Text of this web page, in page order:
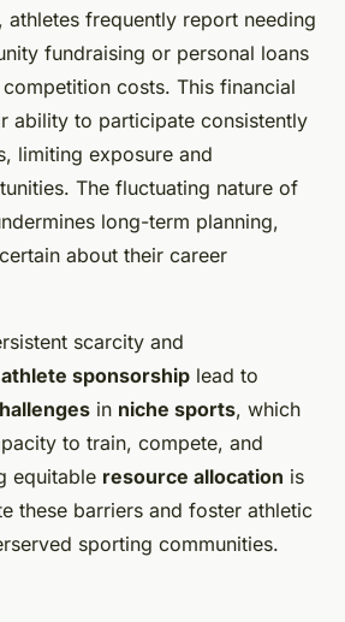
frequently report needing
fundraising or personal loans
costs. This financial
ability to participate consistently
limiting exposure and
The fluctuating nature of
long-term planning,
about their career
scarcity and
athlete sponsorship lead to
in niche sports, which
to train, compete, and
equitable resource allocation is
these barriers and foster athletic
sporting communities.